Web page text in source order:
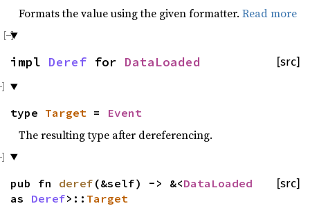
Formats the value using the given formatter. Read more
[src]
impl Deref for DataLoaded
type Target = Event
The resulting type after dereferencing.
[src]
pub fn deref (&self) -> &<DataLoaded
as Deref>:: Target